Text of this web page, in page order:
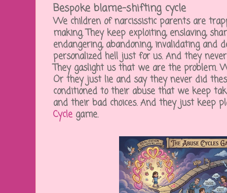
Bespoke blame-shifting cycle
We children of narcissistic parents are
making. They keep exploiting, enslaving,
endangering, abandoning, invalidating and
personalized hell just for us. And they
They gaslight us that we are the problem.
Or they just lie and say they never did
conditioned to their abuse that we keep
and their bad choices. And they just keep
Cycle game.